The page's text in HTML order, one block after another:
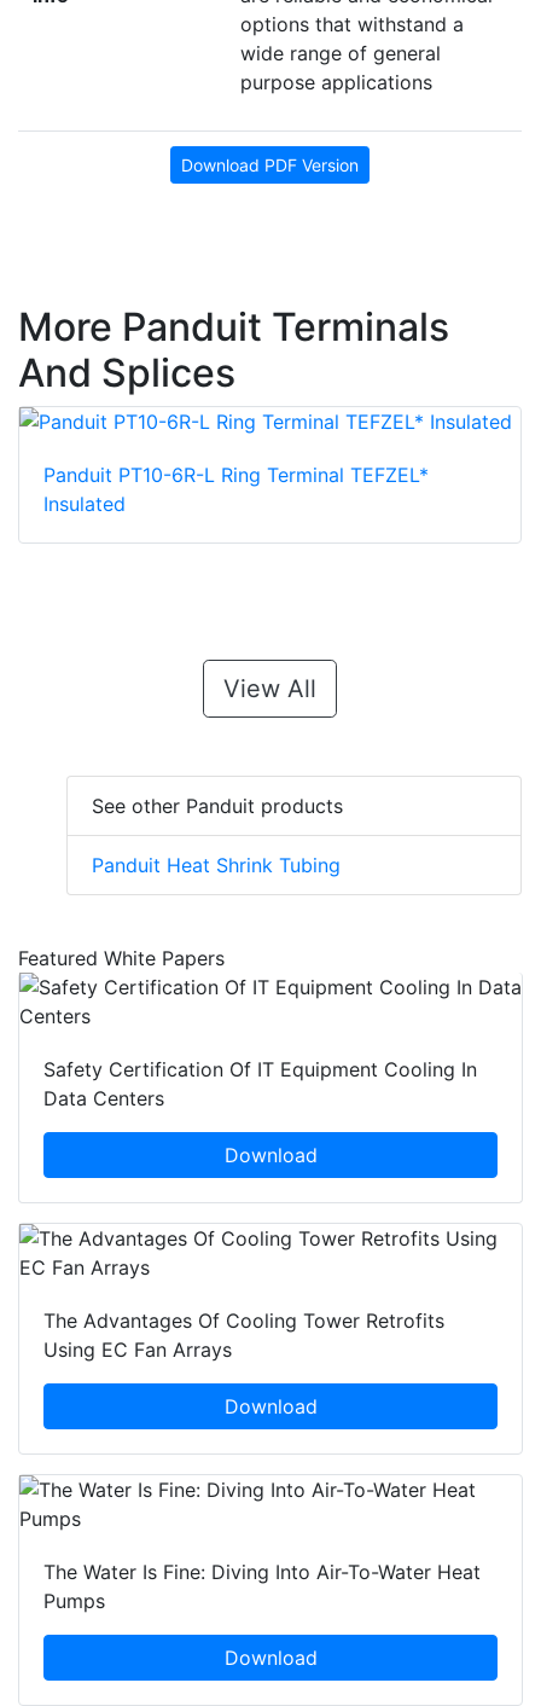
options that withstand a
wide range of general
purpose applications
Download PDF Version
More Panduit Terminals
And Splices
Panduit PT10-6R-L Ring Terminal TEFZEL*
Insulated
View All
See other Panduit products
Panduit Heat Shrink Tubing
Featured White Papers
Safety Certification Of IT Equipment Cooling In
Data Centers
Download
The Advantages Of Cooling Tower Retrofits
Using EC Fan Arrays
Download
The Water Is Fine: Diving Into Air-To-Water Heat
Pumps
Download